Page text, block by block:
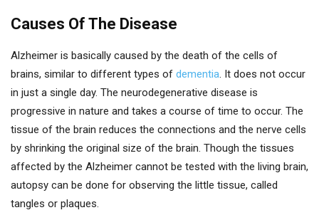
Causes Of The Disease
Alzheimer is basically caused by the death of the cells of
brains, similar to different types of dementia. It does not occur
in just a single day. The neurodegenerative disease is
progressive in nature and takes a course of time to occur. The
tissue of the brain reduces the connections and the nerve cells
by shrinking the original size of the brain. Though the tissues
affected by the Alzheimer cannot be tested with the living brain,
autopsy can be done for observing the little tissue, called
tangles or plaques.